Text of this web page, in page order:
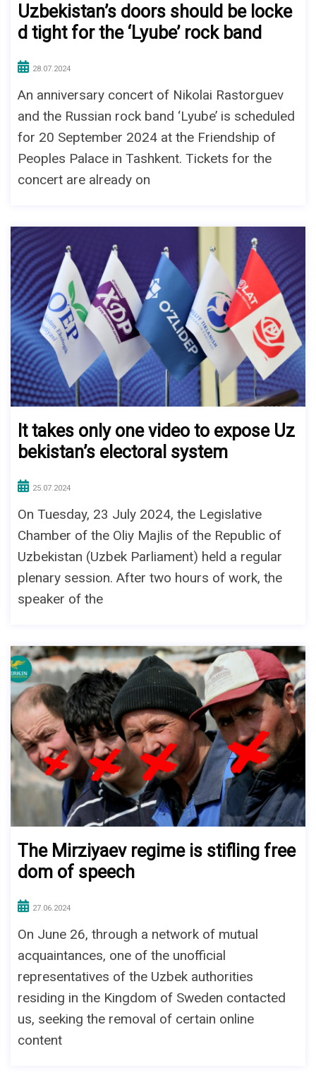
Uzbekistan’s doors should be locke
d tight for the ‘Lyube’ rock band
28.07.2024
An anniversary concert of Nikolai Rastorguev
and the Russian rock band ‘Lyube’ is scheduled
for 20 September 2024 at the Friendship of
Peoples Palace in Tashkent. Tickets for the
concert are already on
It takes only one video to expose Uz
bekistan’s electoral system
25.07.2024
On Tuesday, 23 July 2024, the Legislative
Chamber of the Oliy Majlis of the Republic of
Uzbekistan (Uzbek Parliament) held a regular
plenary session. After two hours of work, the
speaker of the
The Mirziyaev regime is stifling free
dom of speech
27.06.2024
On June 26, through a network of mutual
acquaintances, one of the unofficial
representatives of the Uzbek authorities
residing in the Kingdom of Sweden contacted
us, seeking the removal of certain online
content